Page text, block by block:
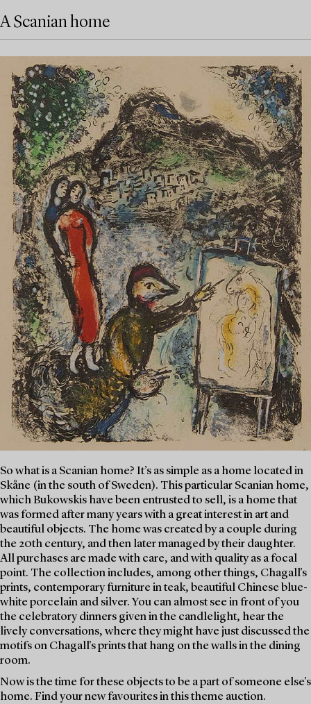
A Scanian home
So what is a Scanian home? It’s as simple as a home located in
Skåne (in the south of Sweden). This particular Scanian home,
which Bukowskis have been entrusted to sell, is a home that
was formed after many years with a great interest in art and
beautiful objects. The home was created by a couple during
the 20th century, and then later managed by their daughter.
All purchases are made with care, and with quality as a focal
point. The collection includes, among other things, Chagall's
prints, contemporary furniture in teak, beautiful Chinese blue-
white porcelain and silver. You can almost see in front of you
the celebratory dinners given in the candlelight, hear the
lively conversations, where they might have just discussed the
motifs on Chagall's prints that hang on the walls in the dining
room.
Now is the time for these objects to be a part of someone else's
home. Find your new favourites in this theme auction.